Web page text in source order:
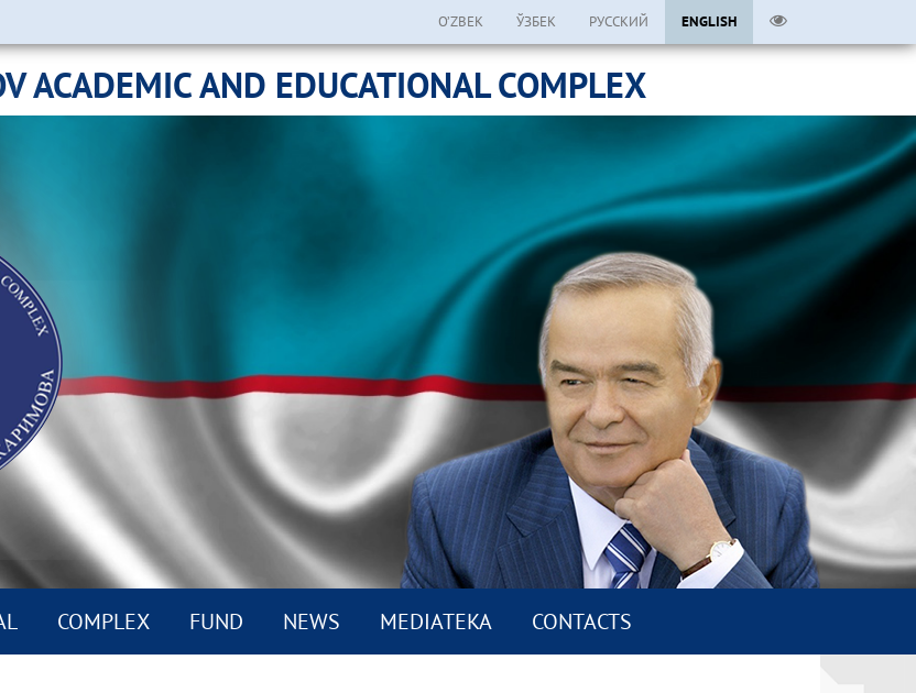
O’ZBEK ЎЗБЕК РУССКИЙ ENGLISH
ACADEMIC AND EDUCATIONAL COMPLEX
COMPLEX FUND NEWS MEDIATEKA CONTACTS